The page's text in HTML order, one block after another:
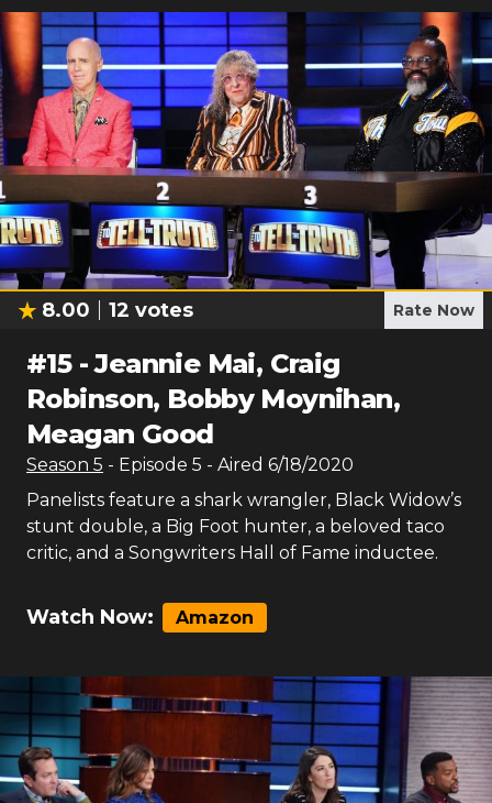
8.00 12 votes Rate Now
#15-Jeannie Mai, Craig
Robinson, Bobby Moynihan,
Meagan Good
Season 5 - Episode 5 - Aired 6/18/2020
Panelists feature a shark wrangler, Black Widow’s
stunt double, a Big Foot hunter, a beloved taco
critic, and a Songwriters Hall of Fame inductee.
Watch Now: Amazon